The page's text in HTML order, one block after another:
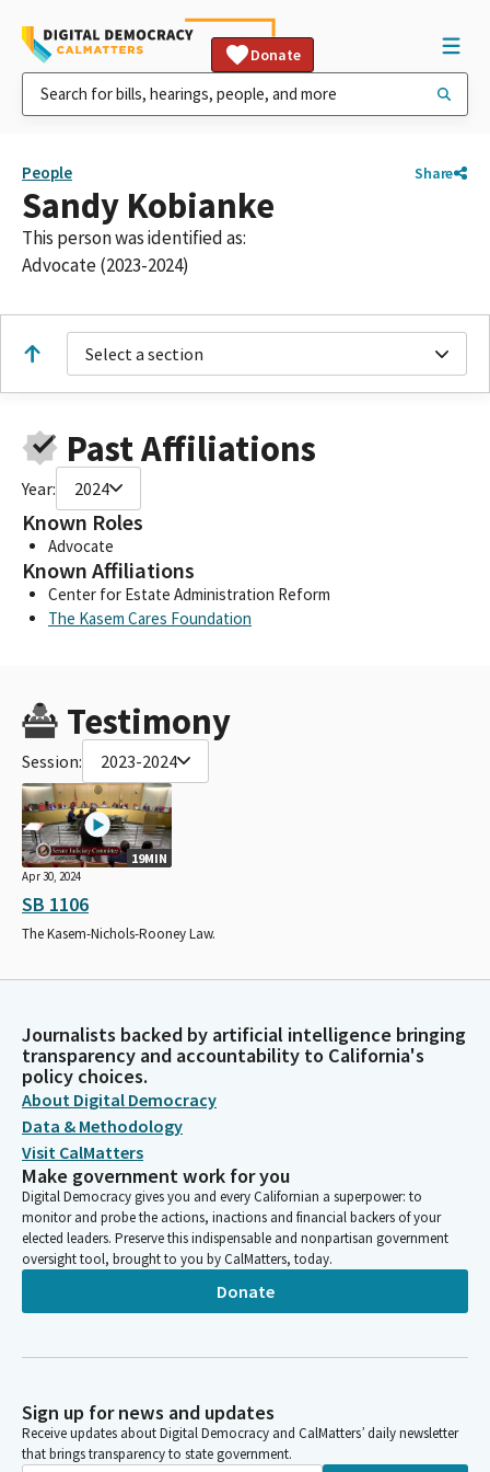
Donate
People Share
Sandy Kobianke
This person was identified as:
Advocate (2023-2024)
Select a section
Past Affiliations
Year: 2024
Known Roles
Advocate
Known Affiliations
Center for Estate Administration Reform
The Kasem Cares Foundation
Testimony
Session: 2023-2024
19MIN
Apr 30, 2024
SB 1106
The Kasem-Nichols-Rooney Law.
Journalists backed by artificial intelligence bringing
transparency and accountability to California's
policy choices.
About Digital Democracy
Data & Methodology
Visit CalMatters
Make government work for you
Digital Democracy gives you and every Californian a superpower: to
monitor and probe the actions, inactions and financial backers of your
elected leaders. Preserve this indispensable and nonpartisan government
oversight tool, brought to you by CalMatters, today.
Donate
Sign up for news and updates
Receive updates about Digital Democracy and CalMatters’ daily newsletter
that brings transparency to state government.